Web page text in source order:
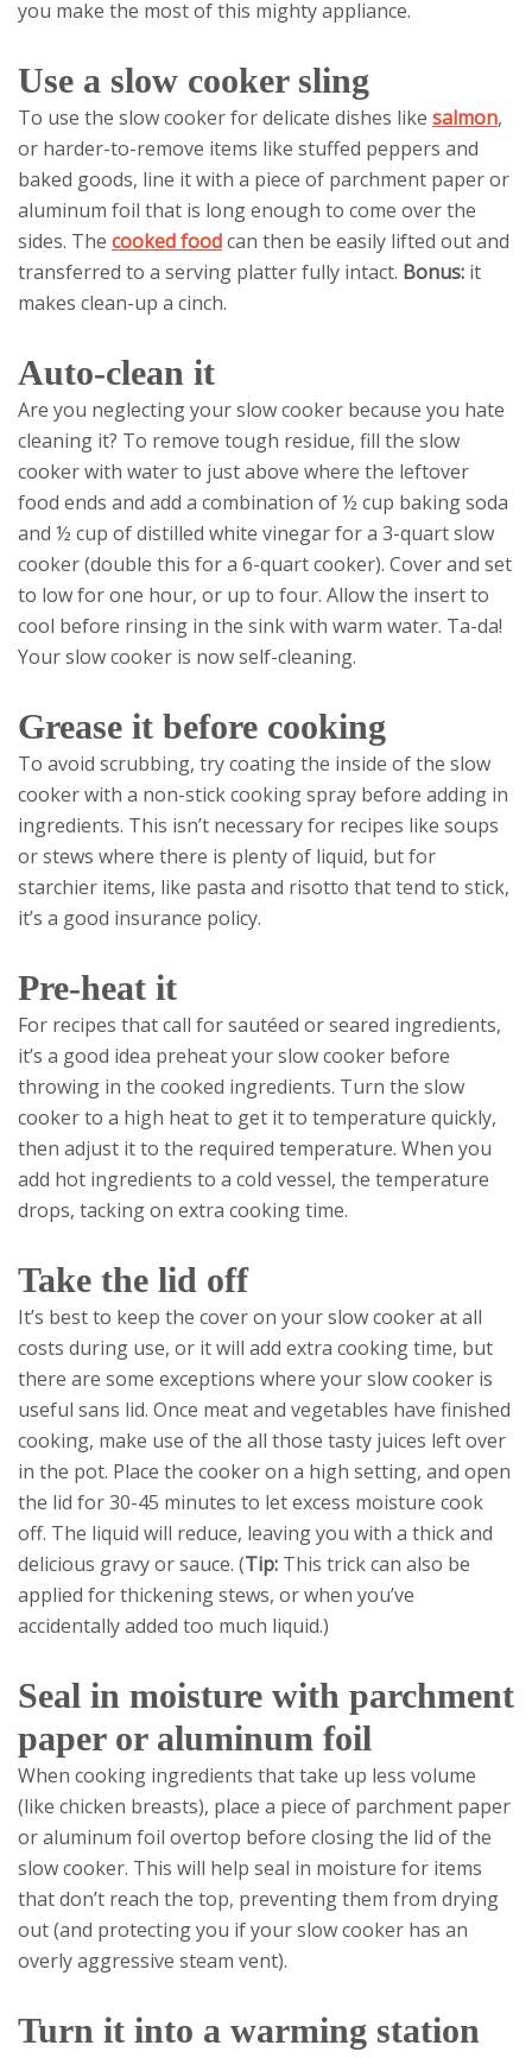
you make the most of this mighty appliance.
Use a slow cooker sling
To use the slow cooker for delicate dishes like salmon,
or harder-to-remove items like stuffed peppers and
baked goods, line it with a piece of parchment paper or
aluminum foil that is long enough to come over the
sides. The cooked foodcan then be easily lifted out and
transferred to a serving platter fully intact. Bonus: it
makes clean-up a cinch.
Auto-clean it
Are you neglecting your slow cooker because you hate
cleaning it? To remove tough residue, fill the slow
cooker with water to just above where the leftover
food ends and add a combination of ½ cup baking soda
and ½ cup of distilled white vinegar for a 3-quart slow
cooker (double this for a 6-quart cooker). Cover and set
to low for one hour, or up to four. Allow the insert to
cool before rinsing in the sink with warm water. Ta-da!
Your slow cooker is now self-cleaning.
Grease it before cooking
To avoid scrubbing, try coating the inside of the slow
cooker with a non-stick cooking spray before adding in
ingredients. This isn’t necessary for recipes like soups
or stews where there is plenty of liquid, but for
starchier items, like pasta and risotto that tend to stick,
it’s a good insurance policy.
Pre-heat it
For recipes that call for sautéed or seared ingredients,
it’s a good idea preheat your slow cooker before
throwing in the cooked ingredients. Turn the slow
cooker to a high heat to get it to temperature quickly,
then adjust it to the required temperature. When you
add hot ingredients to a cold vessel, the temperature
drops, tacking on extra cooking time.
Take the lid off
It’s best to keep the cover on your slow cooker at all
costs during use, or it will add extra cooking time, but
there are some exceptions where your slow cooker is
useful sans lid. Once meat and vegetables have finished
cooking, make use of the all those tasty juices left over
in the pot. Place the cooker on a high setting, and open
the lid for 30-45 minutes to let excess moisture cook
off. The liquid will reduce, leaving you with a thick and
delicious gravy or sauce. (Tip: This trick can also be
applied for thickening stews, or when you’ve
accidentally added too much liquid.)
Seal in moisture with parchment
paper or aluminum foil
When cooking ingredients that take up less volume
(like chicken breasts), place a piece of parchment paper
or aluminum foil overtop before closing the lid of the
slow cooker. This will help seal in moisture for items
that don’t reach the top, preventing them from drying
out (and protecting you if your slow cooker has an
overly aggressive steam vent).
Turn it into a warming station